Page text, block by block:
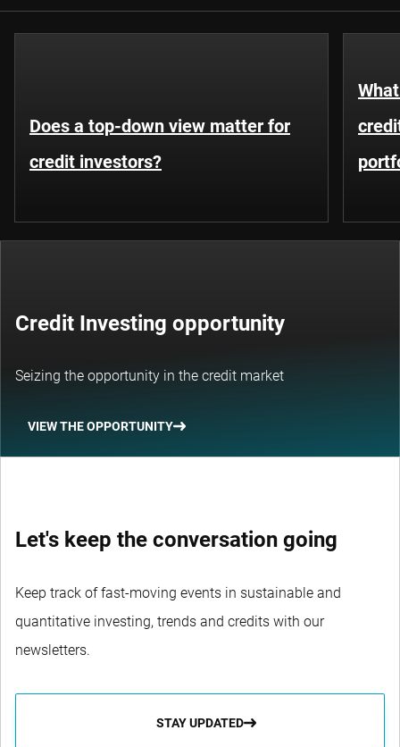
Does a top-down view matter for
credit investors?
Credit Investing opportunity
Seizing the opportunity in the credit market
VIEW THE OPPORTUNITY
Let's keep the conversation going
Keep track of fast-moving events in sustainable and
quantitative investing, trends and credits with our
newsletters.
STAY UPDATED